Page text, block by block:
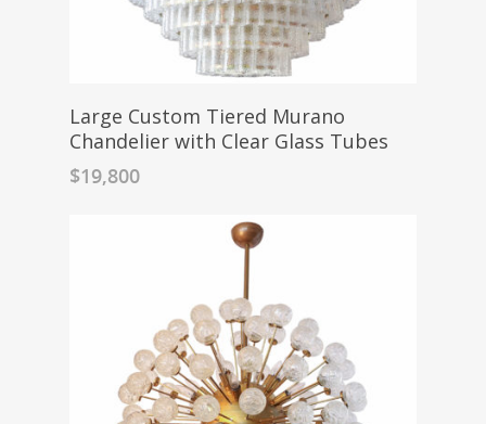
Large Custom Tiered Murano
Chandelier with Clear Glass Tubes
$19,800